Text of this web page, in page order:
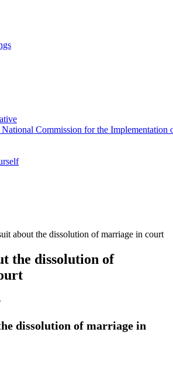
Commission for the Implementation
about the dissolution of marriage in court
the dissolution of
dissolution of marriage in